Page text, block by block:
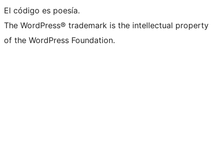
El código es poesía.
The WordPress® trademark is the intellectual property
of the WordPress Foundation.